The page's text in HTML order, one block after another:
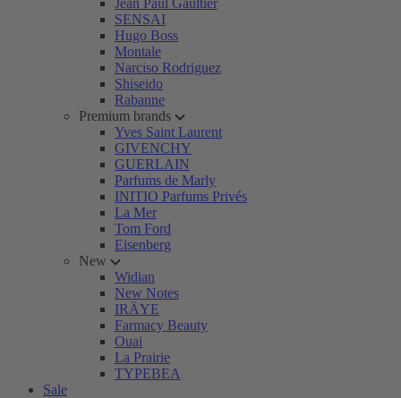
Jean Paul Gaultier
SENSAI
Hugo Boss
Montale
Narciso Rodriguez
Shiseido
Rabanne
Premium brands
Yves Saint Laurent
GIVENCHY
GUERLAIN
Parfums de Marly
INITIO Parfums Privés
La Mer
Tom Ford
Eisenberg
New
Widian
New Notes
IRÄYE
Farmacy Beauty
Ouai
La Prairie
TYPEBEA
Sale